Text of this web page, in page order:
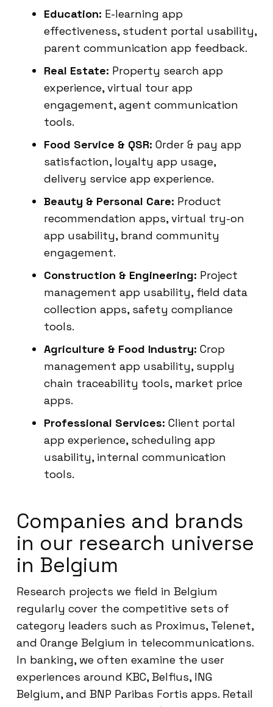
Education: E-learning app
effectiveness, student portal usability,
parent communication app feedback.
Real Estate: Property search app
experience, virtual tour app
engagement, agent communication
tools.
Food Service & QSR: Order & pay app
satisfaction, loyalty app usage,
delivery service app experience.
Beauty & Personal Care: Product
recommendation apps, virtual try-on
app usability, brand community
engagement.
Construction & Engineering: Project
management app usability, field data
collection apps, safety compliance
tools.
Agriculture & Food Industry: Crop
management app usability, supply
chain traceability tools, market price
apps.
Professional Services: Client portal
app experience, scheduling app
usability, internal communication
tools.
Companies and brands
in our research universe
in Belgium
Research projects we field in Belgium
regularly cover the competitive sets of
category leaders such as Proximus, Telenet,
and Orange Belgium in telecommunications.
In banking, we often examine the user
experiences around KBC, Belfius, ING
Belgium, and BNP Paribas Fortis apps. Retail